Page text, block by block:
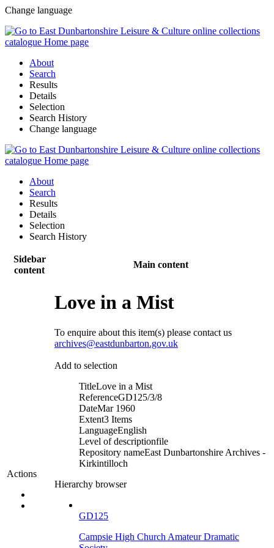
Change language
About
Search
Results
Details
Selection
Search History
Change language
About
Search
Results
Details
Selection
Search History
Sidebar
content
Main content
Actions
Love in a Mist
To enquire about this item(s) please contact us
archives@eastdunbarton.gov.uk
Add to selection
TitleLove in a Mist
ReferenceGD125/3/8
DateMar 1960
Extent3 Items
LanguageEnglish
Level of descriptionfile
Repository nameEast Dunbartonshire Archives -
Kirkintilloch
Hierarchy browser
GD125
Campsie High Church Amateur Dramatic